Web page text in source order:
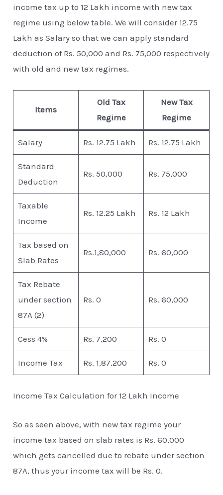
income tax up to 12 Lakh income with new tax
regime using below table. We will consider 12.75
Lakh as Salary so that we can apply standard
deduction of Rs. 50,000 and Rs. 75,000 respectively
with old and new tax regimes.
Items
Old Tax
Regime
New Tax
Regime
Salary Rs. 12.75 Lakh Rs. 12.75 Lakh
Standard
Deduction
Rs. 50,000 Rs. 75,000
Taxable
Income
Rs. 12.25 Lakh Rs. 12 Lakh
Tax based on
Slab Rates
Rs.1,80,000 Rs. 60,000
Tax Rebate
under section
87A (2)
Rs. 0 Rs. 60,000
Cess 4% Rs. 7,200 Rs. 0
Income Tax Rs. 1,87,200 Rs. 0
Income Tax Calculation for 12 Lakh Income
So as seen above, with new tax regime your
income tax based on slab rates is Rs. 60,000
which gets cancelled due to rebate under section
87A, thus your income tax will be Rs. 0.